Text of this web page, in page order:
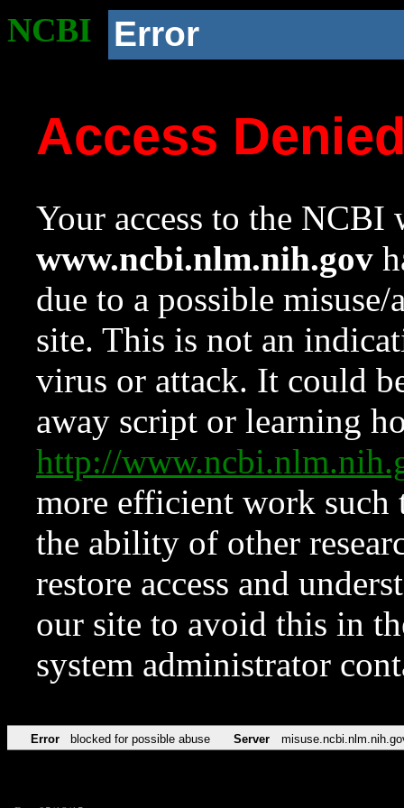
NCBI Error
Access
Your access to the NCBI
www.ncbi.nlm.nih.gov
due to a possible
site. This is not an
virus or attack. It could
away script or learning
http://
more efficient work such
the ability of other
restore access and
our site to avoid this in
system administrator
Error blocked for possible abuse Server